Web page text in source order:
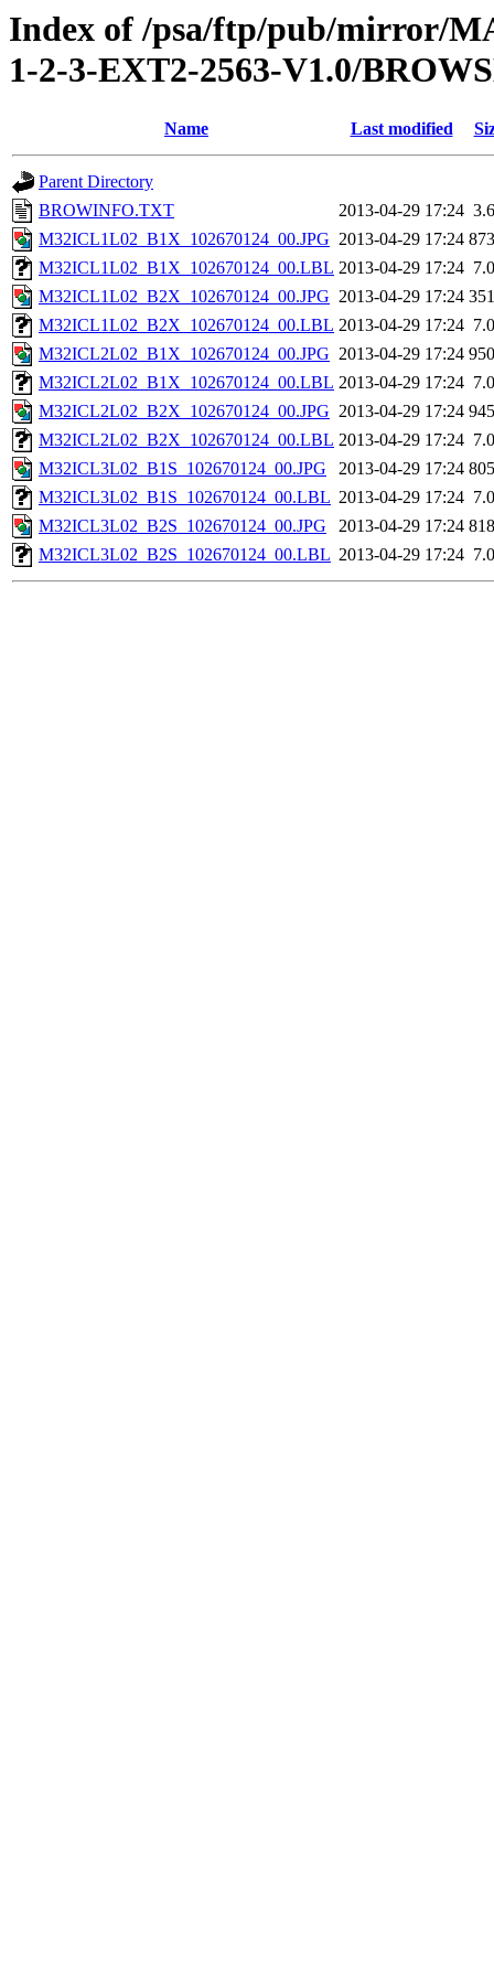
Index of /psa/ftp/pub/mirror/
1-2-3-EXT2-2563-V1.0/
Name Last modified
Parent Directory
BROWINFO.TXT
2013-04-29 17:24
M32ICL1L02_B1X_102670124_00.JPG 2013-04-29 17:24
M32ICL1L02_B1X_102670124_00.LBL 2013-04-29 17:24
M32ICL1L02_B2X_102670124_00.JPG 2013-04-29 17:24
M32ICL1L02_B2X_102670124_00.LBL 2013-04-29 17:24
M32ICL2L02_B1X_102670124_00.JPG 2013-04-29 17:24
M32ICL2L02_B1X_102670124_00.LBL 2013-04-29 17:24
M32ICL2L02_B2X_102670124_00.JPG 2013-04-29 17:24
M32ICL2L02_B2X_102670124_00.LBL 2013-04-29 17:24
M32ICL3L02_B1S_102670124_00.JPG
2013-04-29 17:24
M32ICL3L02_B1S_102670124_00.LBL 2013-04-29 17:24
M32ICL3L02_B2S_102670124_00.JPG
2013-04-29 17:24
M32ICL3L02_B2S_102670124_00.LBL 2013-04-29 17:24